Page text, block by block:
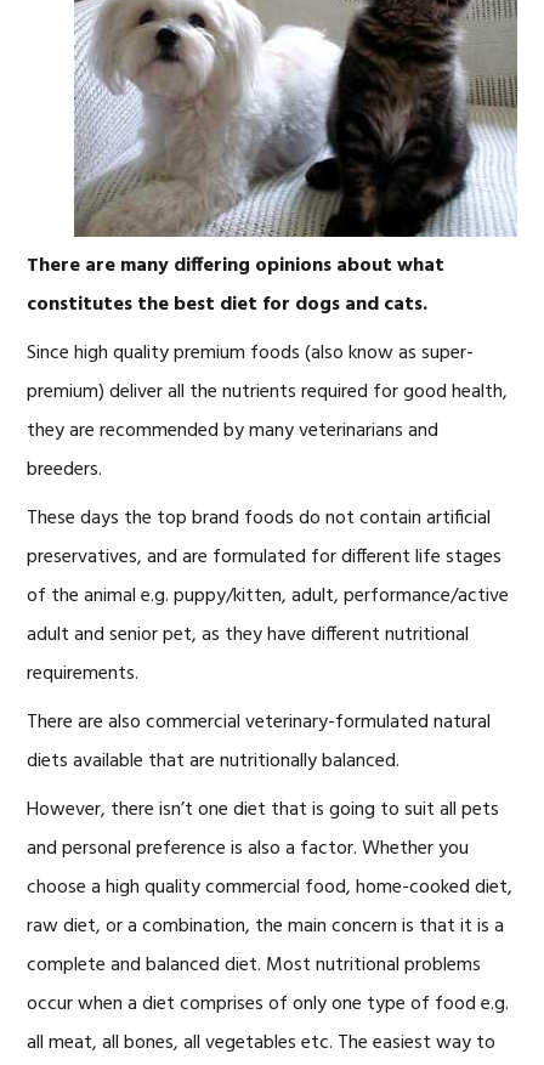
There are many differing opinions about what
constitutes the best diet for dogs and cats.
Since high quality premium foods (also know as super-
premium) deliver all the nutrients required for good health,
they are recommended by many veterinarians and
breeders.
These days the top brand foods do not contain artificial
preservatives, and are formulated for different life stages
of the animal e.g. puppy/kitten, adult, performance/active
adult and senior pet, as they have different nutritional
requirements.
There are also commercial veterinary-formulated natural
diets available that are nutritionally balanced.
However, there isn’t one diet that is going to suit all pets
and personal preference is also a factor. Whether you
choose a high quality commercial food, home-cooked diet,
raw diet, or a combination, the main concern is that it is a
complete and balanced diet. Most nutritional problems
occur when a diet comprises of only one type of food e.g.
all meat, all bones, all vegetables etc. The easiest way to